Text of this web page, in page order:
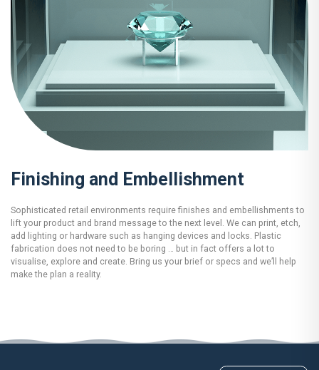
Finishing and Embellishment
Sophisticated retail environments require finishes and embellishments to
lift your product and brand message to the next level. We can print, etch,
add lighting or hardware such as hanging devices and locks. Plastic
fabrication does not need to be boring … but in fact offers a lot to
visualise, explore and create. Bring us your brief or specs and we’ll help
make the plan a reality.